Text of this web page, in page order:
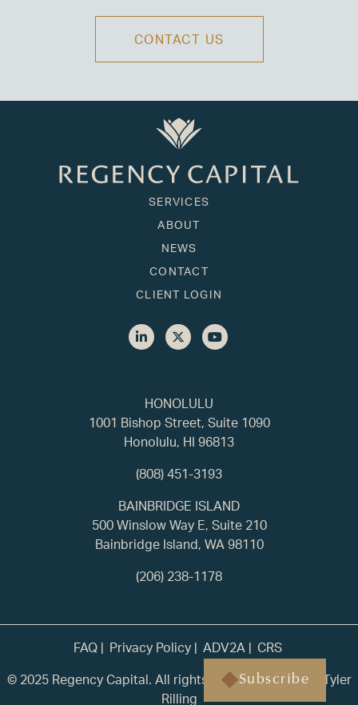
Subscribe
CONTACT US
HONOLULU
1001 Bishop Street, Suite 1090
Honolulu, HI 96813
(808) 451-3193
SERVICES
ABOUT
NEWS
CONTACT
CLIENT LOGIN
BAINBRIDGE ISLAND
500 Winslow Way E, Suite 210
Bainbridge Island, WA 98110
(206) 238-1178
FAQ Privacy Policy ADV2A
CRS
© 2025 Regency Capital. All rights reserved. | Built by
Tyler
Rilling